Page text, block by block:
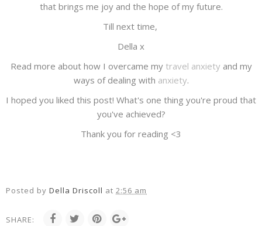
that brings me joy and the hope of my future.
Till next time,
Della x
Read more about how I overcame mytravel anxietyand my
ways of dealing with anxiety.
I hoped you liked this post! What's one thing you're proud that
you've achieved?
Thank you for reading <3
Posted by Della Driscoll at 2:56 am
SHARE: